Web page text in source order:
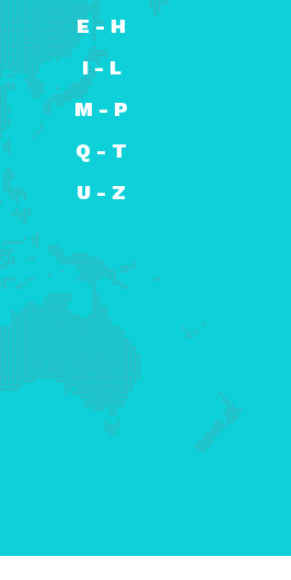
E - H
I - L
M - P
Q - T
U - Z